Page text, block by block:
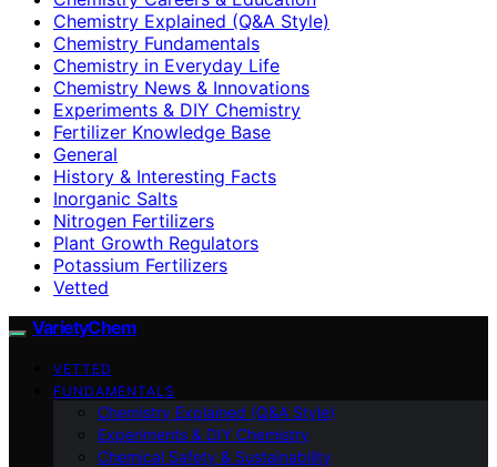
Chemistry Explained (Q&A Style)
Chemistry Fundamentals
Chemistry in Everyday Life
Chemistry News & Innovations
Experiments & DIY Chemistry
Fertilizer Knowledge Base
General
History & Interesting Facts
Inorganic Salts
Nitrogen Fertilizers
Plant Growth Regulators
Potassium Fertilizers
Vetted
VarietyChem
VETTED
FUNDAMENTALS
Chemistry Explained (Q&A Style)
Experiments & DIY Chemistry
Chemical Safety & Sustainability